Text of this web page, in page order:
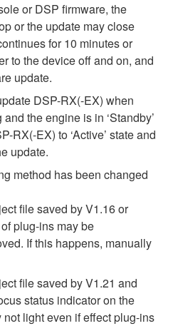
or DSP firmware, the
or the update may close
for 10 minutes or
to the device off and on, and
update.
DSP-RX(-EX) when
the engine is in ‘Standby’
RX(-EX) to ‘Active’ state and
update.
method has been changed
file saved by V1.16 or
plug-ins may be
If this happens, manually
file saved by V1.21 and
status indicator on the
light even if effect plug-ins